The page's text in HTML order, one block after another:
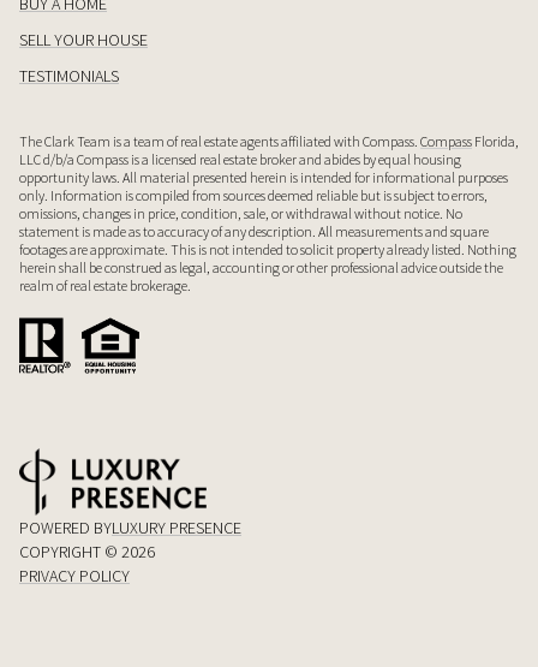
SELL YOUR HOUSE
TESTIMONIALS
The Clark Team is a team of real estate agents affiliated with Compass. Compass Florida,
LLC d/b/a Compass is a licensed real estate broker and abides by equal housing
opportunity laws. All material presented herein is intended for informational purposes
only. Information is compiled from sources deemed reliable but is subject to errors,
omissions, changes in price, condition, sale, or withdrawal without notice. No
statement is made as to accuracy of any description. All measurements and square
footages are approximate. This is not intended to solicit property already listed. Nothing
herein shall be construed as legal, accounting or other professional advice outside the
realm of real estate brokerage.
POWERED BYLUXURY PRESENCE
COPYRIGHT © 2026
PRIVACY POLICY